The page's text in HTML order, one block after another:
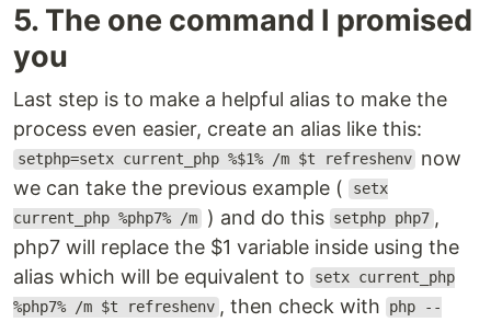
5. The one command I promised
you
Last step is to make a helpful alias to make the
process even easier, create an alias like this:
setphp=setx current_php %$1% /m $t refreshenv now
we can take the previous example (
setx
current_php %php7% /m ) and do this setphp php7 ,
php7 will replace the $1 variable inside using the
alias which will be equivalent to
setx current_php
%php7% /m $t refreshenv , then check with
php --